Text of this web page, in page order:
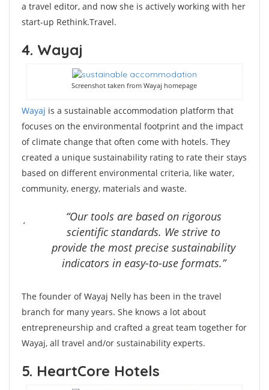
a travel editor, and now she is actively working with her
start-up Rethink.Travel.
4. Wayaj
Screenshot taken from Wayaj homepage
Wayaj is a sustainable accommodation platform that
focuses on the environmental footprint and the impact
of climate change that often come with hotels. They
created a unique sustainability rating to rate their stays
based on different environmental criteria, like water,
community, energy, materials and waste.
“Our tools are based on rigorous
scientific standards. We strive to
provide the most precise sustainability
indicators in easy-to-use formats.”
The founder of Wayaj Nelly has been in the travel
branch for many years. She knows a lot about
entrepreneurship and crafted a great team together for
Wayaj, all travel and/or sustainability experts.
5. HeartCore Hotels